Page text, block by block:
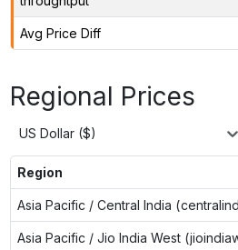
Avg Price Diff
Regional Prices
US Dollar ($)
Region
Asia Pacific / Central India
Asia Pacific / Jio India West